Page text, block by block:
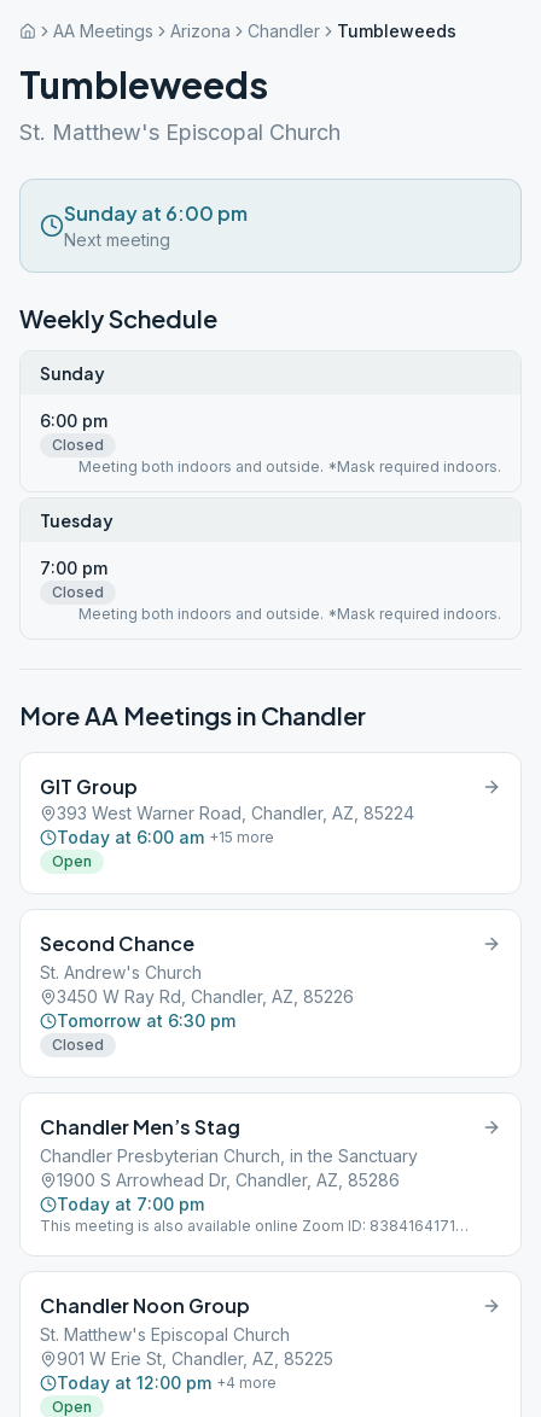
AA Meetings Arizona Chandler Tumbleweeds
Tumbleweeds
St. Matthew's Episcopal Church
Sunday at 6:00 pm
Next meeting
Weekly Schedule
Sunday
6:00 pm
Closed
Meeting both indoors and outside. *Mask required indoors.
Tuesday
7:00 pm
Closed
Meeting both indoors and outside. *Mask required indoors.
More AA Meetings in Chandler
GIT Group
393 West Warner Road, Chandler, AZ, 85224
Today at 6:00 am +15 more
Open
Second Chance
St. Andrew's Church
3450 W Ray Rd, Chandler, AZ, 85226
Tomorrow at 6:30 pm
Closed
Chandler Men’s Stag
Chandler Presbyterian Church, in the Sanctuary
1900 S Arrowhead Dr, Chandler, AZ, 85286
Today at 7:00 pm
This meeting is also available online Zoom ID: 8384164171
Chandler Noon Group
St. Matthew's Episcopal Church
901 W Erie St, Chandler, AZ, 85225
Today at 12:00 pm +4 more
Open